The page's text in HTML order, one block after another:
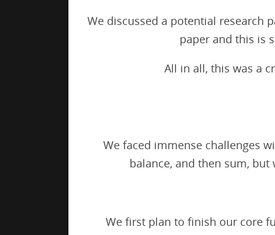
We discussed a potential research
paper and this is
All in all, this was a
We faced immense challenges
balance, and then sum,
We first plan to finish our core